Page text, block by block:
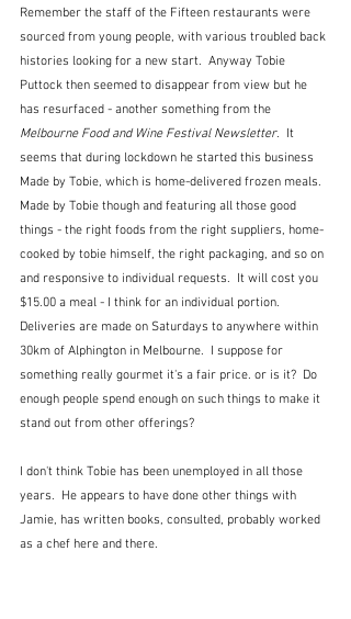
Remember the staff of the Fifteen restaurants were
sourced from young people, with various troubled back
histories looking for a new start.  Anyway Tobie
Puttock then seemed to disappear from view but he
has resurfaced - another something from the
Melbourne Food and Wine Festival Newsletter.  It
seems that during lockdown he started this business
Made by Tobie, which is home-delivered frozen meals.
Made by Tobie though and featuring all those good
things - the right foods from the right suppliers, home-
cooked by tobie himself, the right packaging, and so on
and responsive to individual requests.  It will cost you
$15.00 a meal - I think for an individual portion.
Deliveries are made on Saturdays to anywhere within
30km of Alphington in Melbourne.  I suppose for
something really gourmet it's a fair price. or is it?  Do
enough people spend enough on such things to make it
stand out from other offerings?
I don't think Tobie has been unemployed in all those
years.  He appears to have done other things with
Jamie, has written books, consulted, probably worked
as a chef here and there.